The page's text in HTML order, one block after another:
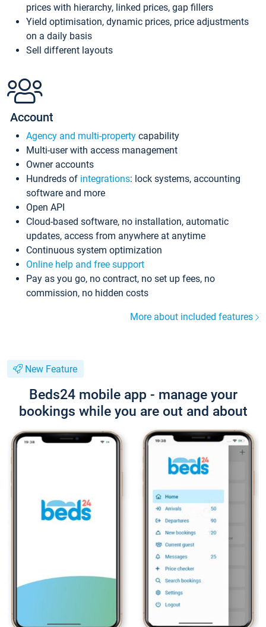
prices with hierarchy, linked prices, gap fillers
Yield optimisation, dynamic prices, price adjustments
on a daily basis
Sell different layouts
Account
Agency and multi-property capability
Multi-user with access management
Owner accounts
Hundreds of integrations: lock systems, accounting
software and more
Open API
Cloud-based software, no installation, automatic
updates, access from anywhere at anytime
Continuous system optimization
Online help and free support
Pay as you go, no contract, no set up fees, no
commission, no hidden costs
More about included features
New Feature
Beds24 mobile app - manage your
bookings while you are out and about